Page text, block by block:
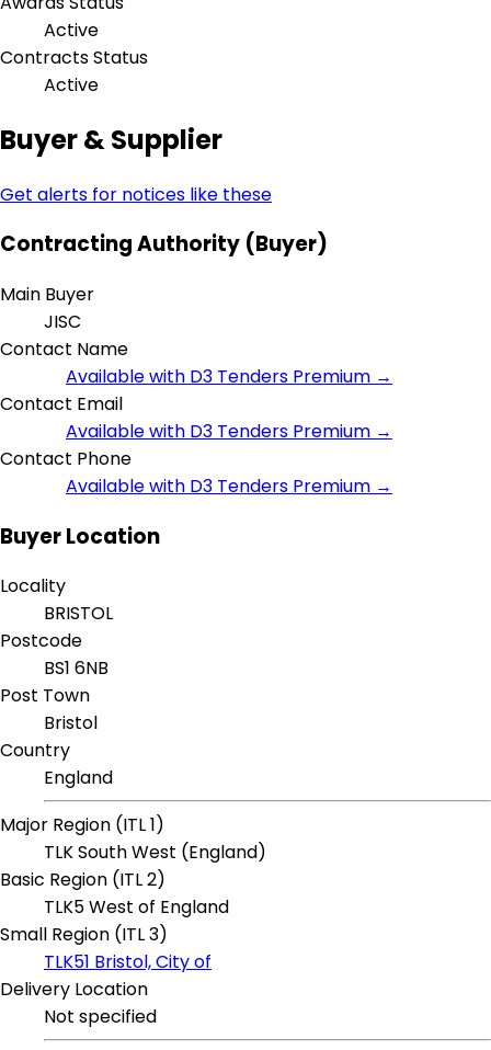
Active
Contracts Status
Active
Buyer & Supplier
Get alerts for notices like these
Contracting Authority (Buyer)
Main Buyer
JISC
Contact Name
Available with D3 Tenders Premium →
Contact Email
Available with D3 Tenders Premium →
Contact Phone
Available with D3 Tenders Premium →
Buyer Location
Locality
BRISTOL
Postcode
BS1 6NB
Post Town
Bristol
Country
England
Major Region (ITL 1)
TLK South West (England)
Basic Region (ITL 2)
TLK5 West of England
Small Region (ITL 3)
TLK51 Bristol, City of
Delivery Location
Not specified